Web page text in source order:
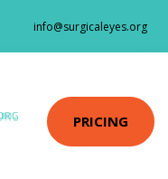
info@surgicaleyes.org
PRICING